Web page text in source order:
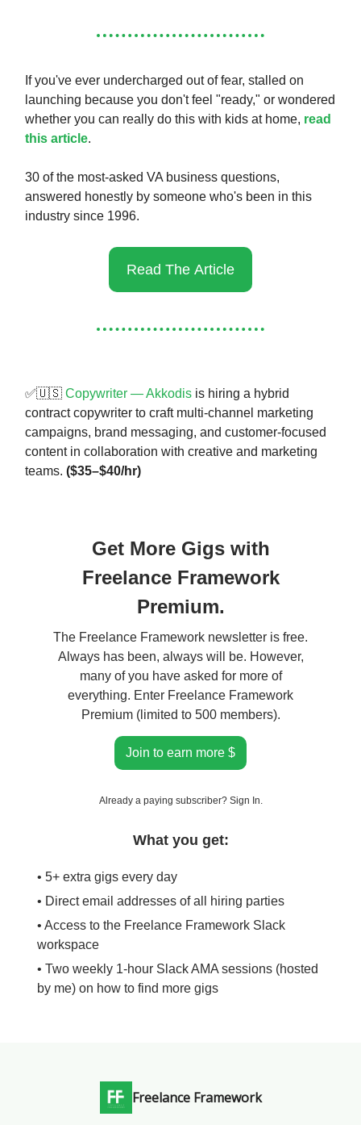
If you've ever undercharged out of fear, stalled on
launching because you don't feel "ready," or wondered
whether you can really do this with kids at home, read
this article.
30 of the most-asked VA business questions,
answered honestly by someone who's been in this
industry since 1996.
Read The Article
✅🇺🇸 Copywriter — Akkodis is hiring a hybrid
contract copywriter to craft multi-channel marketing
campaigns, brand messaging, and customer-focused
content in collaboration with creative and marketing
teams. ($35–$40/hr)
Get More Gigs with
Freelance Framework
Premium.
The Freelance Framework newsletter is free.
Always has been, always will be. However,
many of you have asked for more of
everything. Enter Freelance Framework
Premium (limited to 500 members).
Join to earn more $
Already a paying subscriber? Sign In.
What you get:
• 5+ extra gigs every day
• Direct email addresses of all hiring parties
• Access to the Freelance Framework Slack
workspace
• Two weekly 1-hour Slack AMA sessions (hosted
by me) on how to find more gigs
Freelance Framework